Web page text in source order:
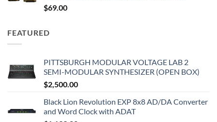
$69.00
FEATURED
PITTSBURGH MODULAR VOLTAGE LAB 2
SEMI-MODULAR SYNTHESIZER (OPEN BOX)
$2,500.00
Black Lion Revolution EXP 8x8 AD/DA Converter
and Word Clock with ADAT